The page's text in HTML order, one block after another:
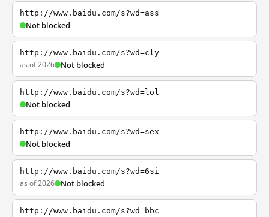
http://www.baidu.com/s?wd=ass
Not blocked
http://www.baidu.com/s?wd=cly
as of 2026 Not blocked
http://www.baidu.com/s?wd=lol
Not blocked
http://www.baidu.com/s?wd=sex
Not blocked
http://www.baidu.com/s?wd=6si
as of 2026 Not blocked
http://www.baidu.com/s?wd=bbc